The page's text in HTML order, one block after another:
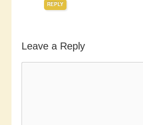
REPLY
Leave a Reply